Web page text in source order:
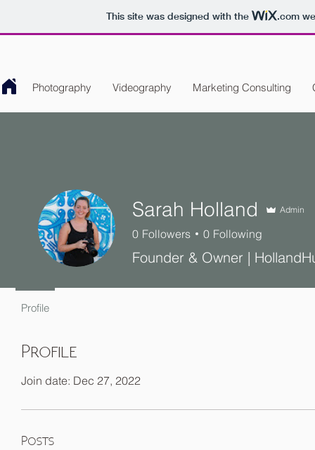
This site was designed with the .com
Photography Videography Marketing Consulting
Profile
Join date: Dec 27, 2022
Posts
Sarah Holland Admin
0 Followers 0 Following
Founder & Owner |
Profile